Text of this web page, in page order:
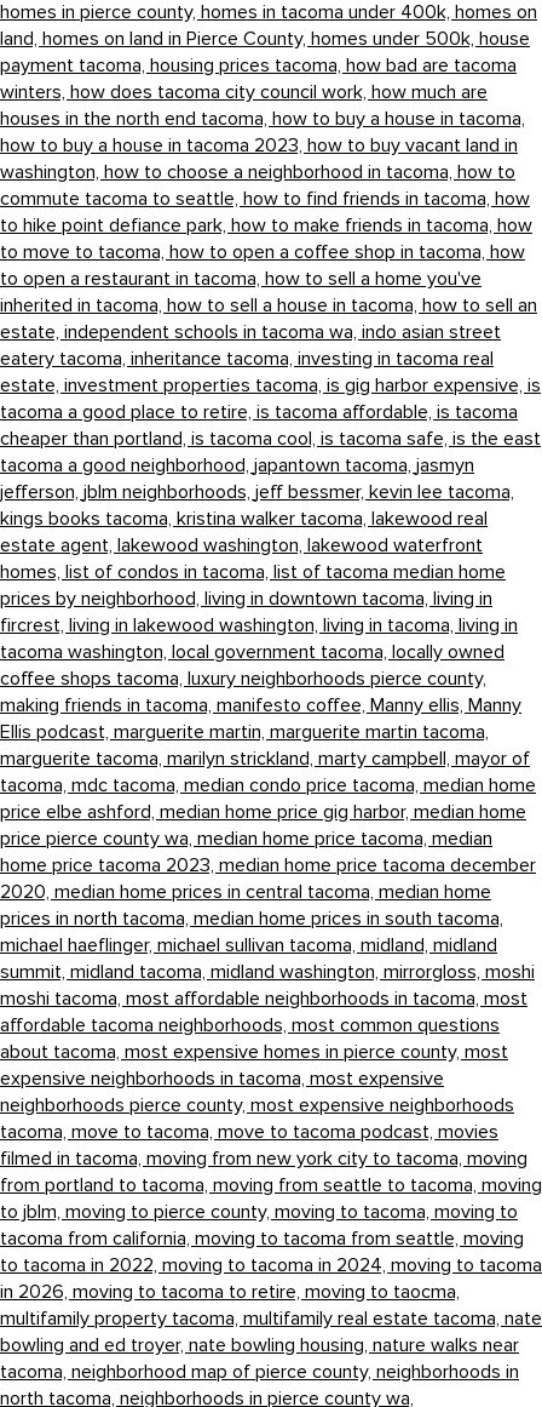
homes in pierce county, homes in tacoma under 400k, homes on
land, homes on land in Pierce County, homes under 500k, house
payment tacoma, housing prices tacoma, how bad are tacoma
winters, how does tacoma city council work, how much are
houses in the north end tacoma, how to buy a house in tacoma,
how to buy a house in tacoma 2023, how to buy vacant land in
washington, how to choose a neighborhood in tacoma, how to
commute tacoma to seattle, how to find friends in tacoma, how
to hike point defiance park, how to make friends in tacoma, how
to move to tacoma, how to open a coffee shop in tacoma, how
to open a restaurant in tacoma, how to sell a home you've
inherited in tacoma, how to sell a house in tacoma, how to sell an
estate, independent schools in tacoma wa, indo asian street
eatery tacoma, inheritance tacoma, investing in tacoma real
estate, investment properties tacoma, is gig harbor expensive, is
tacoma a good place to retire, is tacoma affordable, is tacoma
cheaper than portland, is tacoma cool, is tacoma safe, is the east
tacoma a good neighborhood, japantown tacoma, jasmyn
jefferson, jblm neighborhoods, jeff bessmer, kevin lee tacoma,
kings books tacoma, kristina walker tacoma, lakewood real
estate agent, lakewood washington, lakewood waterfront
homes, list of condos in tacoma, list of tacoma median home
prices by neighborhood, living in downtown tacoma, living in
fircrest, living in lakewood washington, living in tacoma, living in
tacoma washington, local government tacoma, locally owned
coffee shops tacoma, luxury neighborhoods pierce county,
making friends in tacoma, manifesto coffee, Manny ellis, Manny
Ellis podcast, marguerite martin, marguerite martin tacoma,
marguerite tacoma, marilyn strickland, marty campbell, mayor of
tacoma, mdc tacoma, median condo price tacoma, median home
price elbe ashford, median home price gig harbor, median home
price pierce county wa, median home price tacoma, median
home price tacoma 2023, median home price tacoma december
2020, median home prices in central tacoma, median home
prices in north tacoma, median home prices in south tacoma,
michael haeflinger, michael sullivan tacoma, midland, midland
summit, midland tacoma, midland washington, mirrorgloss, moshi
moshi tacoma, most affordable neighborhoods in tacoma, most
affordable tacoma neighborhoods, most common questions
about tacoma, most expensive homes in pierce county, most
expensive neighborhoods in tacoma, most expensive
neighborhoods pierce county, most expensive neighborhoods
tacoma, move to tacoma, move to tacoma podcast, movies
filmed in tacoma, moving from new york city to tacoma, moving
from portland to tacoma, moving from seattle to tacoma, moving
to jblm, moving to pierce county, moving to tacoma, moving to
tacoma from california, moving to tacoma from seattle, moving
to tacoma in 2022, moving to tacoma in 2024, moving to tacoma
in 2026, moving to tacoma to retire, moving to taocma,
multifamily property tacoma, multifamily real estate tacoma, nate
bowling and ed troyer, nate bowling housing, nature walks near
tacoma, neighborhood map of pierce county, neighborhoods in
north tacoma, neighborhoods in pierce county wa,